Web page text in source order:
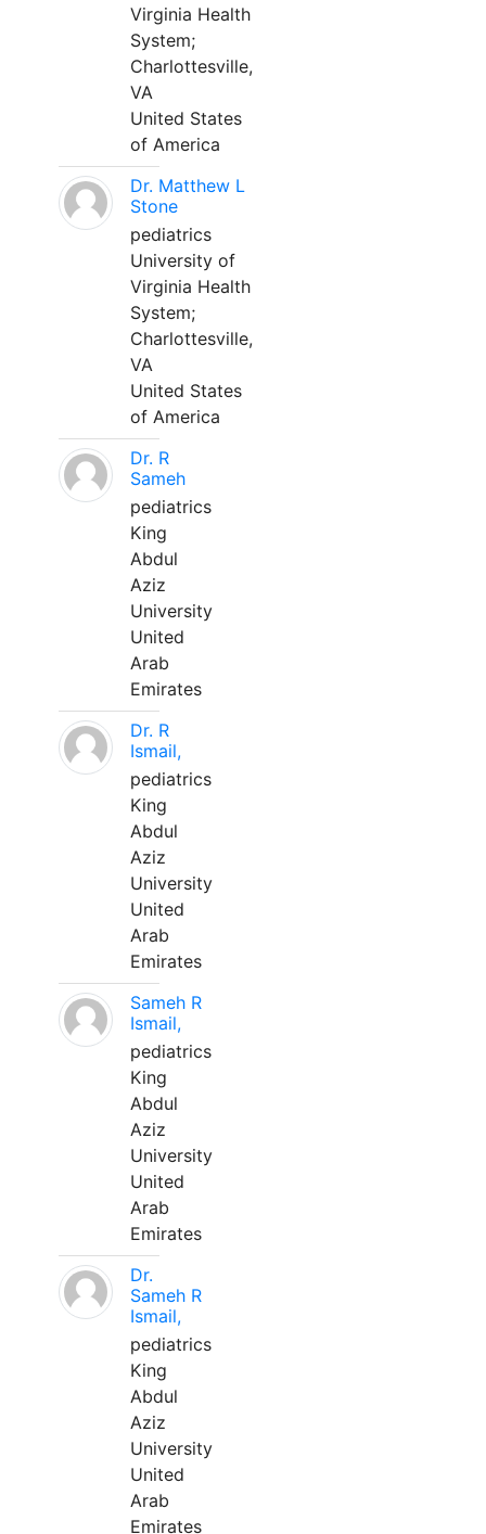
Virginia Health
System;
Charlottesville,
VA
United States
of America
Dr. Matthew L
Stone
pediatrics
University of
Virginia Health
System;
Charlottesville,
VA
United States
of America
Dr. R
Sameh
pediatrics
King
Abdul
Aziz
University
United
Arab
Emirates
Dr. R
Ismail,
pediatrics
King
Abdul
Aziz
University
United
Arab
Emirates
Sameh R
Ismail,
pediatrics
King
Abdul
Aziz
University
United
Arab
Emirates
Dr.
Sameh R
Ismail,
pediatrics
King
Abdul
Aziz
University
United
Arab
Emirates